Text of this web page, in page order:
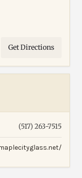
Get Directions
(517) 263-7515